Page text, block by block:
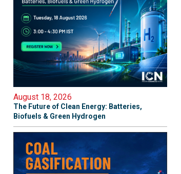
August 18, 2026
The Future of Clean Energy: Batteries,
Biofuels & Green Hydrogen